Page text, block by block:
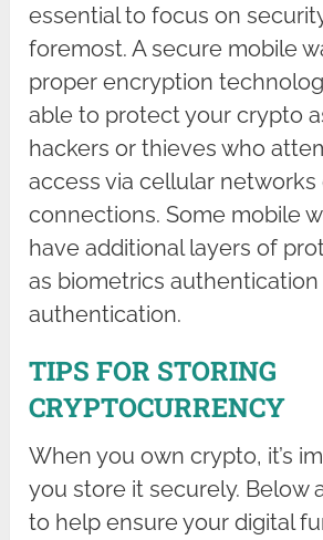
essential to focus on
foremost. A secure mobile
proper encryption
able to protect your crypto
hackers or thieves who
access via cellular networks
connections. Some mobile
have additional layers of
as biometrics
authentication.
TIPS FOR STORING
CRYPTOCURRENCY
When you own crypto, it’s
you store it securely. Below
to help ensure your digital